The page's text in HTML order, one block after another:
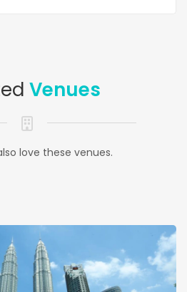
Venues
love these venues.